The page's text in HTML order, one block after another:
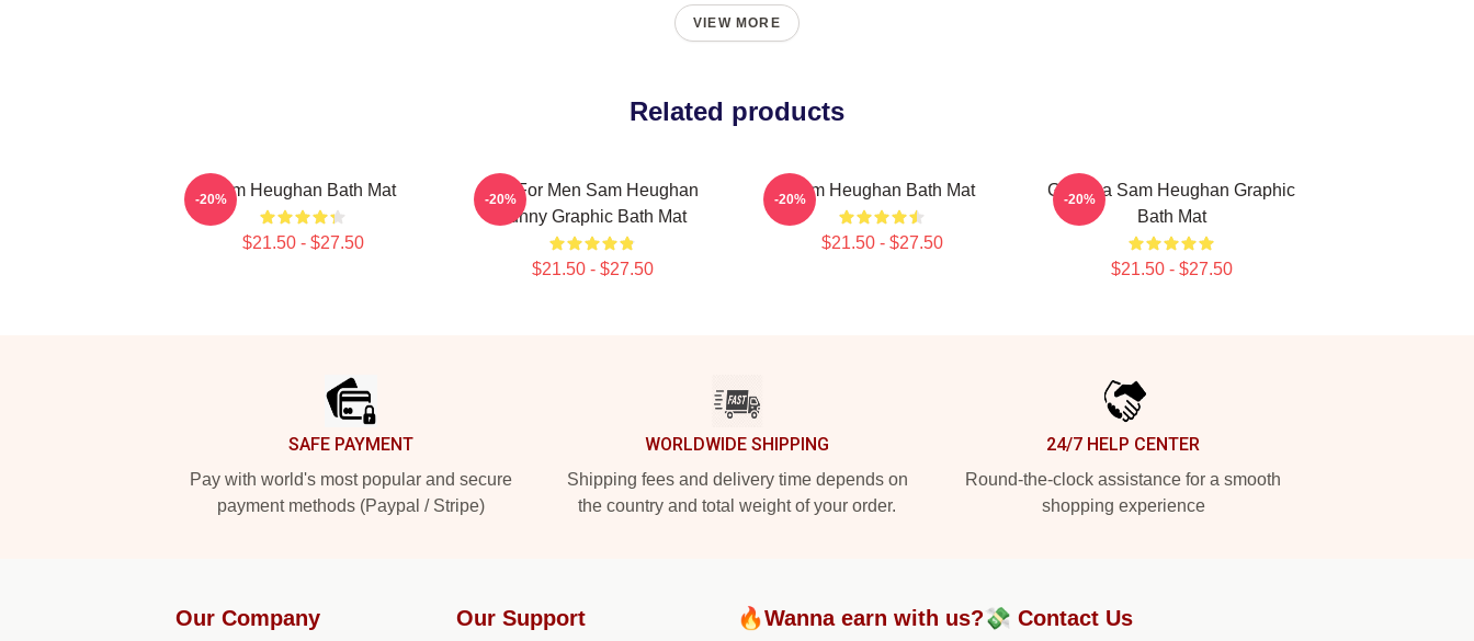
VIEW MORE
Related products
Sam Heughan Bath Mat
$21.50 - $27.50
-20%
Gift For Men Sam Heughan
Funny Graphic Bath Mat
$21.50 - $27.50
-20% Sam Heughan Bath Mat
$21.50 - $27.50
-20%
Gift Idea Sam Heughan Graphic
Bath Mat
$21.50 - $27.50
-20%
SAFE PAYMENT
Pay with world's most popular and secure
payment methods (Paypal / Stripe)
WORLDWIDE SHIPPING
Shipping fees and delivery time depends on
the country and total weight of your order.
24/7 HELP CENTER
Round-the-clock assistance for a smooth
shopping experience
Our Company Our Support 🔥Wanna earn with us?💸 Contact Us